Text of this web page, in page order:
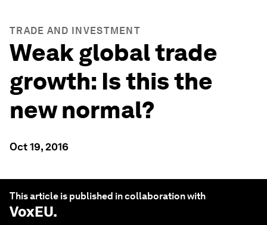
TRADE AND INVESTMENT
Weak global trade
growth: Is this the
new normal?
Oct 19, 2016
This article is published in collaboration with
VoxEU.